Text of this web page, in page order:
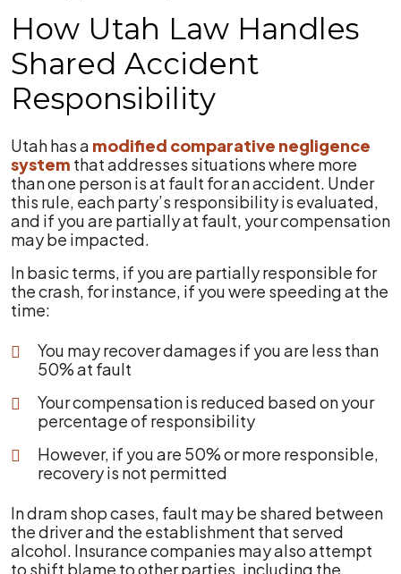
How Utah Law Handles
Shared Accident
Responsibility
Utah has a modified comparative negligence
system that addresses situations where more
than one person is at fault for an accident. Under
this rule, each party’s responsibility is evaluated,
and if you are partially at fault, your compensation
may be impacted.
In basic terms, if you are partially responsible for
the crash, for instance, if you were speeding at the
time:
You may recover damages if you are less than
50% at fault
Your compensation is reduced based on your
percentage of responsibility
However, if you are 50% or more responsible,
recovery is not permitted
In dram shop cases, fault may be shared between
the driver and the establishment that served
alcohol. Insurance companies may also attempt
to shift blame to other parties, including the